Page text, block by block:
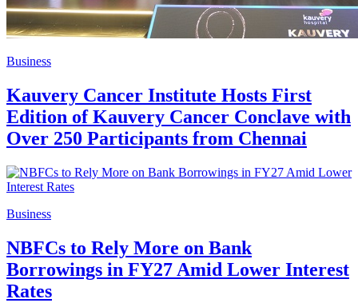
Business
Kauvery Cancer Institute Hosts First
Edition of Kauvery Cancer Conclave with
Over 250 Participants from Chennai
Business
NBFCs to Rely More on Bank
Borrowings in FY27 Amid Lower Interest
Rates